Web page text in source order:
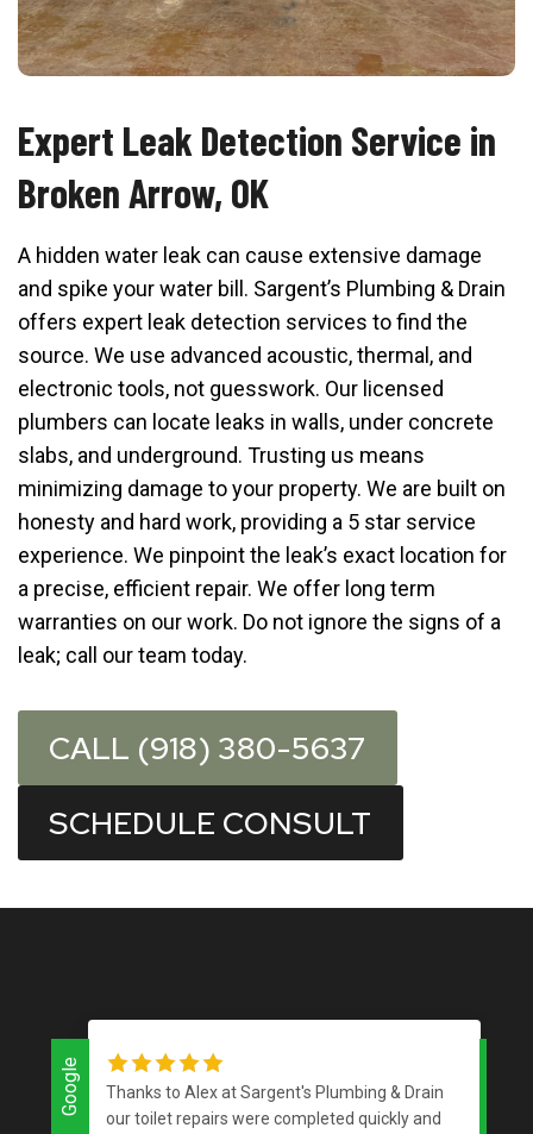
Expert Leak Detection Service in
Broken Arrow, OK
A hidden water leak can cause extensive damage
and spike your water bill. Sargent’s Plumbing & Drain
offers expert leak detection services to find the
source. We use advanced acoustic, thermal, and
electronic tools, not guesswork. Our licensed
plumbers can locate leaks in walls, under concrete
slabs, and underground. Trusting us means
minimizing damage to your property. We are built on
honesty and hard work, providing a 5 star service
experience. We pinpoint the leak’s exact location for
a precise, efficient repair. We offer long term
warranties on our work. Do not ignore the signs of a
leak; call our team today.
CALL (918) 380-5637
SCHEDULE CONSULT
Google
Thanks to Alex at Sargent's Plumbing & Drain
our toilet repairs were completed quickly and